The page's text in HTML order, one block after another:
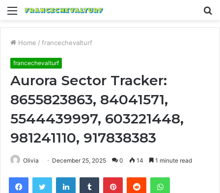
Menu
Home / francechevalturf
francechevalturf
Aurora Sector Tracker:
8655823863, 84041571,
5544439997, 603221448,
981241110, 917838383
Olivia December 25, 2025 0 14 1 minute read
FacebookTwitter LinkedInTumblr PinterestReddit WhatsApp